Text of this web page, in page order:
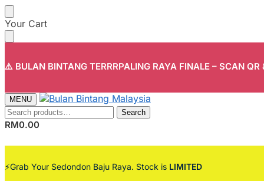
Skip
to
Skip
to
Your Cart
⚠️ BULAN BINTANG TERRRPALING RAYA FINALE – SCAN
MENU
Search
for:
Search
RM0.00
⚡Grab Your Sedondon Baju Raya. Stock is LIMITED